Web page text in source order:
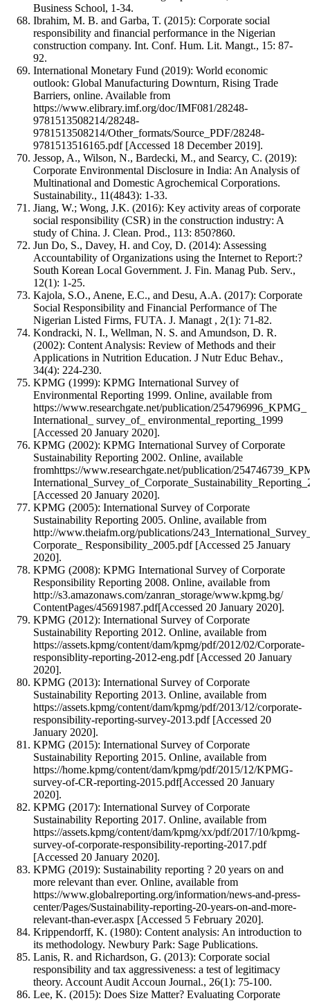
Business School, 1-34.
Ibrahim, M. B. and Garba, T. (2015): Corporate social
responsibility and financial performance in the Nigerian
construction company. Int. Conf. Hum. Lit. Mangt., 15: 87-
92.
International Monetary Fund (2019): World economic
outlook: Global Manufacturing Downturn, Rising Trade
Barriers, online. Available from
https://www.elibrary.imf.org/doc/IMF081/28248-
9781513508214/28248-
9781513508214/Other_formats/Source_PDF/28248-
9781513516165.pdf [Accessed 18 December 2019].
Jessop, A., Wilson, N., Bardecki, M., and Searcy, C. (2019):
Corporate Environmental Disclosure in India: An Analysis of
Multinational and Domestic Agrochemical Corporations.
Sustainability., 11(4843): 1-33.
Jiang, W.; Wong, J.K. (2016): Key activity areas of corporate
social responsibility (CSR) in the construction industry: A
study of China. J. Clean. Prod., 113: 850?860.
Jun Do, S., Davey, H. and Coy, D. (2014): Assessing
Accountability of Organizations using the Internet to Report:?
South Korean Local Government. J. Fin. Manag Pub. Serv.,
12(1): 1-25.
Kajola, S.O., Anene, E.C., and Desu, A.A. (2017): Corporate
Social Responsibility and Financial Performance of The
Nigerian Listed Firms, FUTA. J. Managt , 2(1): 71-82.
Kondracki, N. I., Wellman, N. S. and Amundson, D. R.
(2002): Content Analysis: Review of Methods and their
Applications in Nutrition Education. J Nutr Educ Behav.,
34(4): 224-230.
KPMG (1999): KPMG International Survey of
Environmental Reporting 1999. Online, available from
https://www.researchgate.net/publication/254796996_KPMG_
International_ survey_of_ environmental_reporting_1999
[Accessed 20 January 2020].
KPMG (2002): KPMG International Survey of Corporate
Sustainability Reporting 2002. Online, available
fromhttps://www.researchgate.net/publication/
[Accessed 20 January 2020].
KPMG (2005): International Survey of Corporate
Sustainability Reporting 2005. Online, available from
http://www.theiafm.org/publications/
Corporate_ Responsibility_2005.pdf [Accessed 25 January
2020].
KPMG (2008): KPMG International Survey of Corporate
Responsibility Reporting 2008. Online, available from
http://s3.amazonaws.com/zanran_storage/www.kpmg.bg/
ContentPages/45691987.pdf[Accessed 20 January 2020].
KPMG (2012): International Survey of Corporate
Sustainability Reporting 2012. Online, available from
https://assets.kpmg/content/dam/kpmg/pdf/2012/02/Corporate-
responsiblity-reporting-2012-eng.pdf [Accessed 20 January
2020].
KPMG (2013): International Survey of Corporate
Sustainability Reporting 2013. Online, available from
https://assets.kpmg/content/dam/kpmg/pdf/2013/12/corporate-
responsibility-reporting-survey-2013.pdf [Accessed 20
January 2020].
KPMG (2015): International Survey of Corporate
Sustainability Reporting 2015. Online, available from
https://home.kpmg/content/dam/kpmg/pdf/2015/12/KPMG-
survey-of-CR-reporting-2015.pdf[Accessed 20 January
2020].
KPMG (2017): International Survey of Corporate
Sustainability Reporting 2017. Online, available from
https://assets.kpmg/content/dam/kpmg/xx/pdf/2017/10/kpmg-
survey-of-corporate-responsibility-reporting-2017.pdf
[Accessed 20 January 2020].
KPMG (2019): Sustainability reporting ? 20 years on and
more relevant than ever. Online, available from
https://www.globalreporting.org/information/news-and-press-
center/Pages/Sustainability-reporting-20-years-on-and-more-
relevant-than-ever.aspx [Accessed 5 February 2020].
Krippendorff, K. (1980): Content analysis: An introduction to
its methodology. Newbury Park: Sage Publications.
Lanis, R. and Richardson, G. (2013): Corporate social
responsibility and tax aggressiveness: a test of legitimacy
theory. Account Audit Accoun Journal., 26(1): 75-100.
Lee, K. (2015): Does Size Matter? Evaluating Corporate